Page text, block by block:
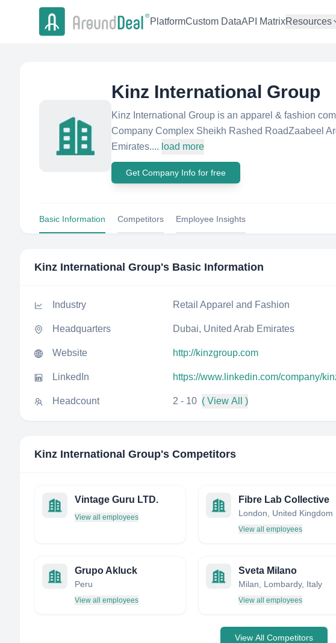
PlatformCustom DataAPI MatrixResources
Kinz International Group
Kinz International Group is an apparel & fashion
Company Complex Sheikh Rashed RoadZaabeel
Emirates.... load more
Get Company Info for free
Basic Information Competitors Employee Insights
Kinz International Group's Basic Information
Industry Retail Apparel and Fashion
Headquarters Dubai, United Arab Emirates
Website http://kinzgroup.com
LinkedIn https://www.linkedin.com/company/
Headcount 2 - 10 ( View All )
Kinz International Group's Competitors
Vintage Guru LTD.
View all employees
Fibre Lab Collective
London, United Kingdom
View all employees
Grupo Akluck
Peru
View all employees
Sveta Milano
Milan, Lombardy, Italy
View all employees
View All Competitors